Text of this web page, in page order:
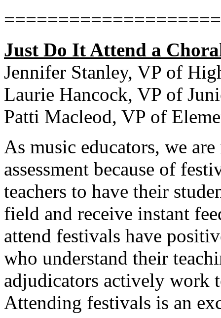
Just Do It Attend a
Jennifer Stanley, VP of
Laurie Hancock, VP of
Patti Macleod, VP of
As music educators, we
assessment because of
teachers to have their
field and receive instant
attend festivals have
who understand their
adjudicators actively work
Attending festivals is an